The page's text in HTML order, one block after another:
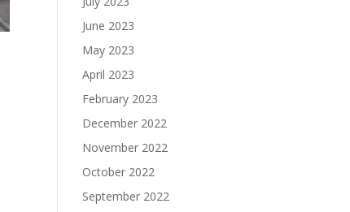
June 2023
May 2023
April 2023
February 2023
December 2022
November 2022
October 2022
September 2022